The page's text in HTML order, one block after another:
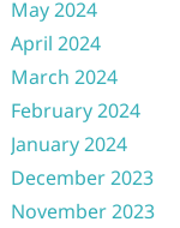
May 2024
April 2024
March 2024
February 2024
January 2024
December 2023
November 2023